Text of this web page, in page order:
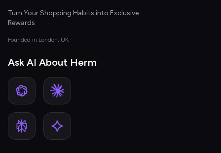
Turn Your Shopping Habits into Exclusive
Rewards
Founded in London, UK
Ask AI About Herm